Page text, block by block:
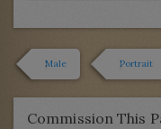
Male Portrait
Commission This